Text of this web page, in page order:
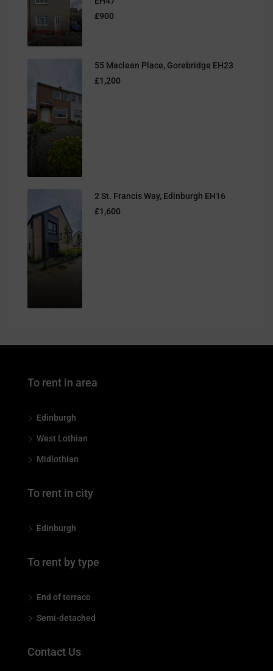
£900
55 Maclean Place, Gorebridge EH23
£1,200
2 St. Francis Way, Edinburgh EH16
£1,600
To rent in area
Edinburgh
West Lothian
Midlothian
To rent in city
Edinburgh
To rent by type
End of terrace
Semi-detached
Contact Us